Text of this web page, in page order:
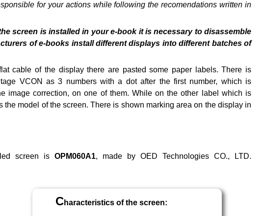
for your actions while following the recomendations written in
screen is installed in your e-book it is necessary to disassemble
of e-books install different displays into different batches of
cable of the display there are pasted some paper labels. There is
VCON as 3 numbers with a dot after the first number, which is
image correction, on one of them. While on the other label which is
the model of the screen. There is shown marking area on the display in
screen isOPM060A1, made by OED Technologies CO., LTD.
Characteristics of the screen: